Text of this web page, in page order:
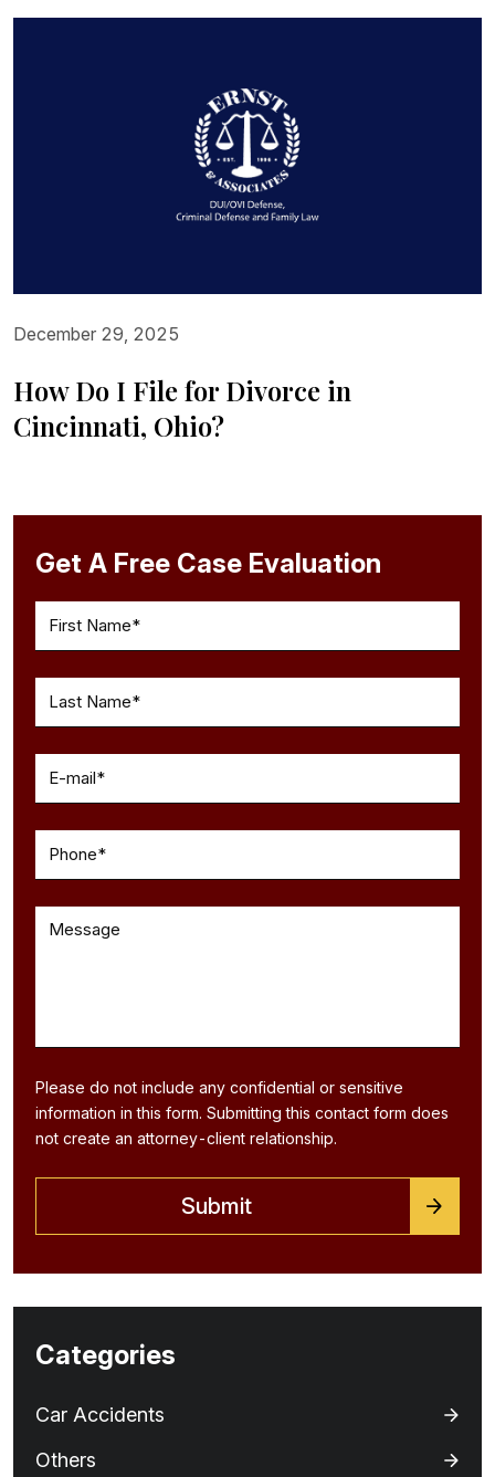
December 29, 2025
How Do I File for Divorce in
Cincinnati, Ohio?
Get A Free Case Evaluation
Please do not include any confidential or sensitive
information in this form. Submitting this contact form does
not create an attorney-client relationship.
Categories
Car Accidents
Others